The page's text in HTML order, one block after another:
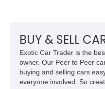
BUY & SELL
Exotic Car Trader is the
owner. Our Peer to Peer
buying and selling cars
everyone involved. So